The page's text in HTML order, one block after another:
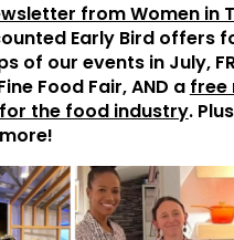
from Women in
Early Bird offers
of our events in July,
Food Fair, AND a free
the food industry.